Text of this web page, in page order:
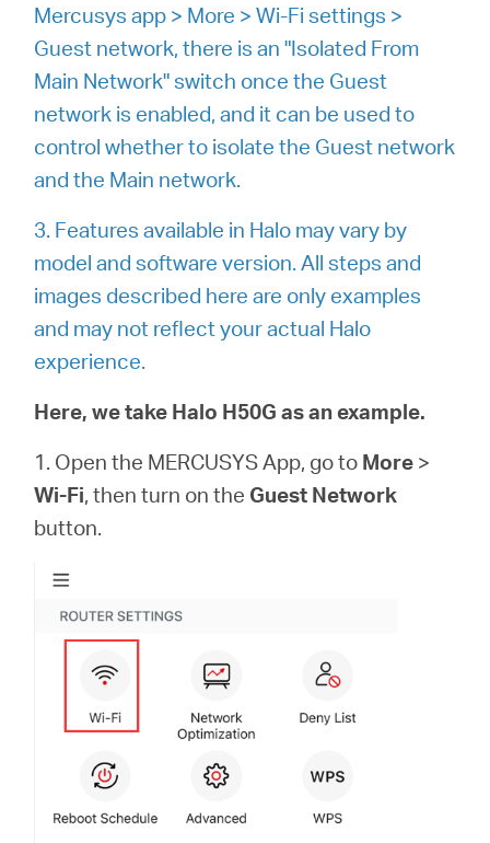
Mercusys app > More > Wi-Fi settings >
Guest network, there is an "Isolated From
Main Network" switch once the Guest
network is enabled, and it can be used to
control whether to isolate the Guest network
and the Main network.
3. Features available in Halo may vary by
model and software version. All steps and
images described here are only examples
and may not reflect your actual Halo
experience.
Here, we take Halo H50G as an example.
1. Open the MERCUSYS App, go to More >
Wi-Fi, then turn on the Guest Network
button.